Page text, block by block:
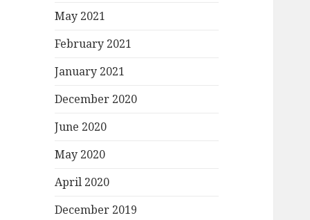
May 2021
February 2021
January 2021
December 2020
June 2020
May 2020
April 2020
December 2019